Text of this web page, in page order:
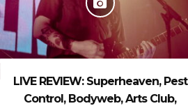
LIVE REVIEW: Superheaven, Pest
Control, Bodyweb, Arts Club,